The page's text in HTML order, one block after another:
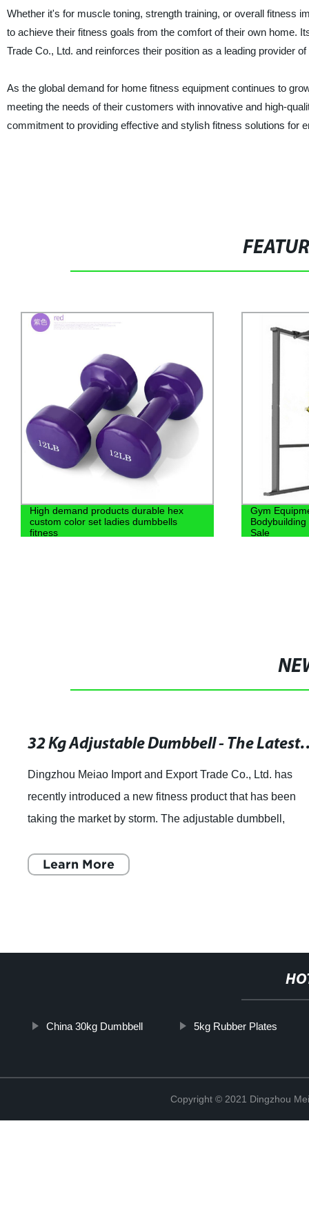
Whether it's for muscle toning, strength training, or overall fitness
to achieve their fitness goals from the comfort of their own home.
Trade Co., Ltd. and reinforces their position as a leading provider
As the global demand for home fitness equipment continues to
meeting the needs of their customers with innovative and high-
commitment to providing effective and stylish fitness solutions for
High demand products durable hex
custom color set ladies dumbbells
fitness
Gym
Sale
32 Kg Adjustable
Dingzhou Meiao Import and Export Trade Co., Ltd. has
recently introduced a new fitness product that has been
taking the market by storm. The adjustable dumbbell,
Learn More
China 30kg Dumbbell 5kg Rubber Plates
Copyright © 2021 Dingzhou